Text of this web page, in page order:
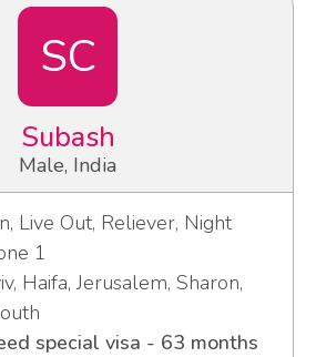
SC
Subash
Male, India
Live Out, Reliever, Night
1
Haifa, Jerusalem, Sharon,
special visa - 63 months